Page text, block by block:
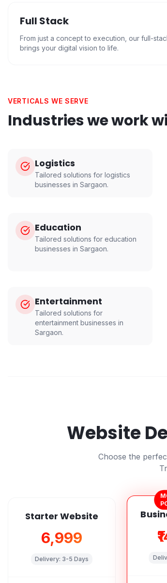
Full Stack
From just a concept to execution, our full-
brings your digital vision to life.
VERTICALS WE SERVE
Industries we work
Logistics
Tailored solutions for logistics
businesses in Sargaon.
Education
Tailored solutions for education
businesses in Sargaon.
Entertainment
Tailored solutions for
entertainment businesses in
Sargaon.
Website
Choose the
Starter Website
₹6,999
Delivery: 3-5 Days